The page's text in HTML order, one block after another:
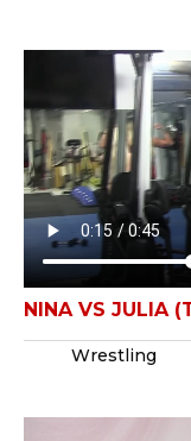
NINA VS JULIA
Wrestling